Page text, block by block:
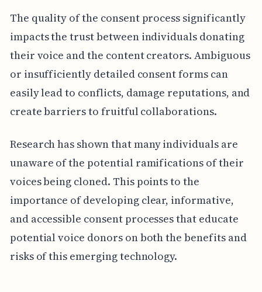
The quality of the consent process significantly
impacts the trust between individuals donating
their voice and the content creators. Ambiguous
or insufficiently detailed consent forms can
easily lead to conflicts, damage reputations, and
create barriers to fruitful collaborations.
Research has shown that many individuals are
unaware of the potential ramifications of their
voices being cloned. This points to the
importance of developing clear, informative,
and accessible consent processes that educate
potential voice donors on both the benefits and
risks of this emerging technology.